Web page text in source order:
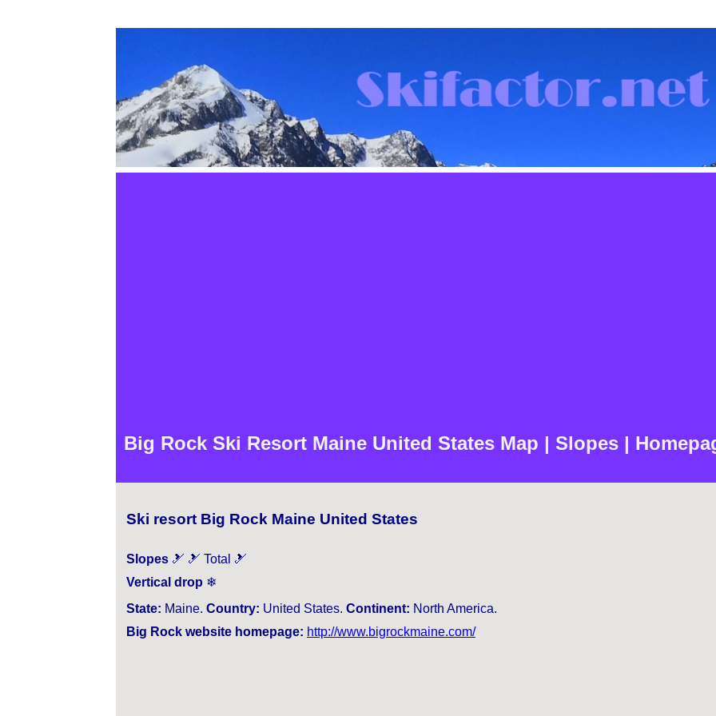
Big Rock Ski Resort Maine United States Map | Slopes |
Ski resort Big Rock Maine United States
Slopes 🎿 🎿 Total 🎿
Vertical drop ❄
State: Maine. Country: United States. Continent: North America.
Big Rock website homepage: http://www.bigrockmaine.com/